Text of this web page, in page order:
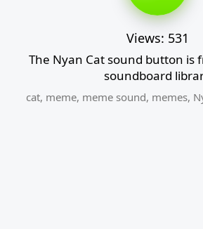
Views: 531
The Nyan Cat sound button is
soundboard
cat, meme, meme sound, memes,